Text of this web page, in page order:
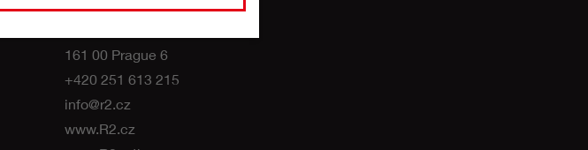
Catherine Life, a.s.
161 00 Prague 6
+420 251 613 215
info@r2.cz
www.R2.cz